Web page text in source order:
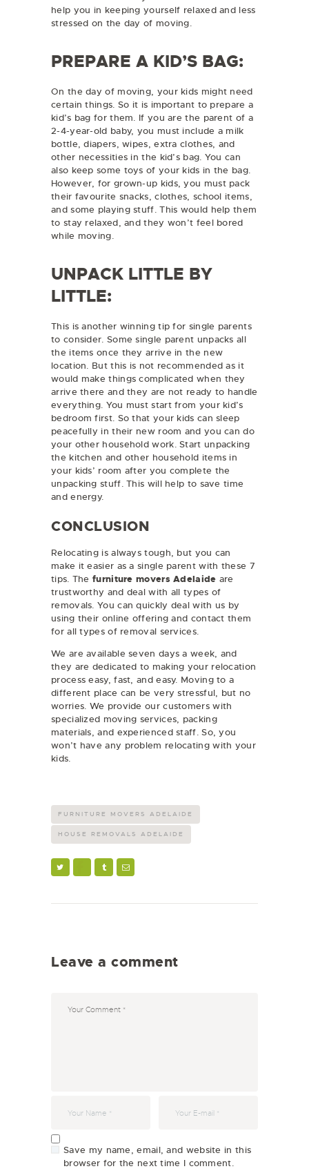
help you in keeping yourself relaxed and less
stressed on the day of moving.
PREPARE A KID’S BAG:
On the day of moving, your kids might need
certain things. So it is important to prepare a
kid’s bag for them. If you are the parent of a
2-4-year-old baby, you must include a milk
bottle, diapers, wipes, extra clothes, and
other necessities in the kid’s bag. You can
also keep some toys of your kids in the bag.
However, for grown-up kids, you must pack
their favourite snacks, clothes, school items,
and some playing stuff. This would help them
to stay relaxed, and they won’t feel bored
while moving.
UNPACK LITTLE BY
LITTLE:
This is another winning tip for single parents
to consider. Some single parent unpacks all
the items once they arrive in the new
location. But this is not recommended as it
would make things complicated when they
arrive there and they are not ready to handle
everything. You must start from your kid’s
bedroom first. So that your kids can sleep
peacefully in their new room and you can do
your other household work. Start unpacking
the kitchen and other household items in
your kids’ room after you complete the
unpacking stuff. This will help to save time
and energy.
CONCLUSION
Relocating is always tough, but you can
make it easier as a single parent with these 7
tips. The furniture movers Adelaide are
trustworthy and deal with all types of
removals. You can quickly deal with us by
using their online offering and contact them
for all types of removal services.
We are available seven days a week, and
they are dedicated to making your relocation
process easy, fast, and easy. Moving to a
different place can be very stressful, but no
worries. We provide our customers with
specialized moving services, packing
materials, and experienced staff. So, you
won’t have any problem relocating with your
kids.
FURNITURE MOVERS ADELAIDE
HOUSE REMOVALS ADELAIDE
Leave a comment
Save my name, email, and website in this
browser for the next time I comment.